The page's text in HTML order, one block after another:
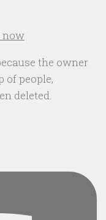
now
the owner
of people,
deleted.